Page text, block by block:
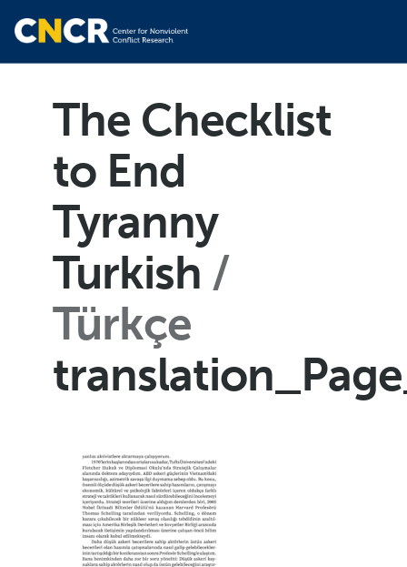
The Checklist
to End
Tyranny
Turkish
Türkçe